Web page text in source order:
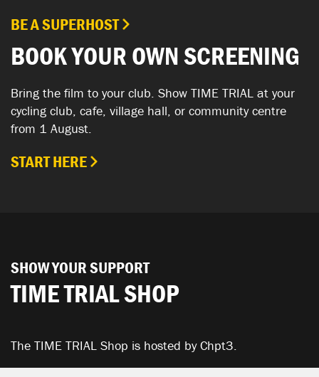
BE A SUPERHOST
BOOK YOUR OWN SCREENING
Bring the film to your club. Show TIME TRIAL at your
cycling club, cafe, village hall, or community centre
from 1 August.
START HERE
SHOW YOUR SUPPORT
TIME TRIAL SHOP
The TIME TRIAL Shop is hosted by Chpt3.